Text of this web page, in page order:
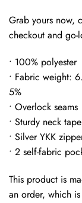
Grab yours now,
checkout and go-
• 100% polyester
• Fabric weight:
5%
• Overlock seams
• Sturdy neck tape
• Silver YKK
• 2 self-fabric
This product is
an order, which